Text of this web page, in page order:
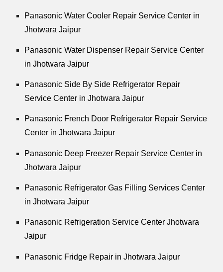
Panasonic Water Cooler Repair Service Center in
Jhotwara Jaipur
Panasonic Water Dispenser Repair Service Center
in Jhotwara Jaipur
Panasonic Side By Side Refrigerator Repair
Service Center in Jhotwara Jaipur
Panasonic French Door Refrigerator Repair Service
Center in Jhotwara Jaipur
Panasonic Deep Freezer Repair Service Center in
Jhotwara Jaipur
Panasonic Refrigerator Gas Filling Services Center
in Jhotwara Jaipur
Panasonic Refrigeration Service Center Jhotwara
Jaipur
Panasonic Fridge Repair in Jhotwara Jaipur